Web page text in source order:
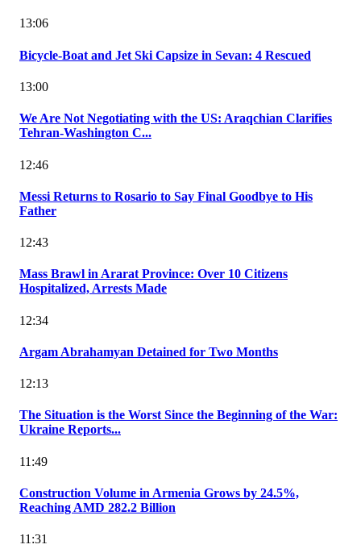
13:06
Bicycle-Boat and Jet Ski Capsize in Sevan: 4 Rescued
13:00
We Are Not Negotiating with the US: Araqchian Clarifies
Tehran-Washington C...
12:46
Messi Returns to Rosario to Say Final Goodbye to His
Father
12:43
Mass Brawl in Ararat Province: Over 10 Citizens
Hospitalized, Arrests Made
12:34
Argam Abrahamyan Detained for Two Months
12:13
The Situation is the Worst Since the Beginning of the War:
Ukraine Reports...
11:49
Construction Volume in Armenia Grows by 24.5%,
Reaching AMD 282.2 Billion
11:31